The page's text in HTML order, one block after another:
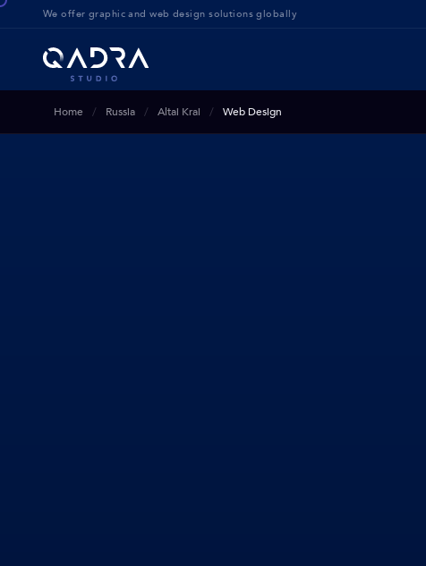
We offer graphic and web design solutions globally
Home Russia Altai Krai Web Design